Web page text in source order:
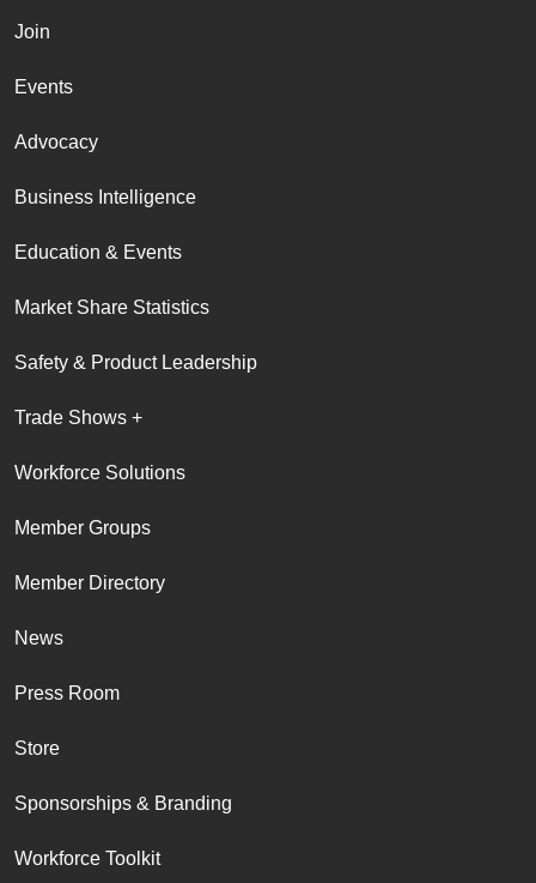
Join
Events
Advocacy
Business Intelligence
Education & Events
Market Share Statistics
Safety & Product Leadership
Trade Shows +
Workforce Solutions
Member Groups
Member Directory
News
Press Room
Store
Sponsorships & Branding
Workforce Toolkit